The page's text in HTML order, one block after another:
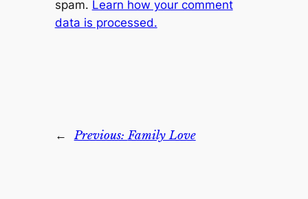
spam. Learn how your comment
data is processed.
← Previous:Family Love